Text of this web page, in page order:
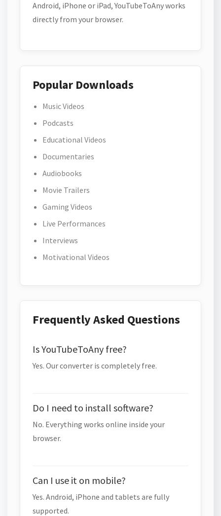
Android, iPhone or iPad, YouTubeToAny works
directly from your browser.
Popular Downloads
Music Videos
Podcasts
Educational Videos
Documentaries
Audiobooks
Movie Trailers
Gaming Videos
Live Performances
Interviews
Motivational Videos
Frequently Asked Questions
Is YouTubeToAny free?
Yes. Our converter is completely free.
Do I need to install software?
No. Everything works online inside your
browser.
Can I use it on mobile?
Yes. Android, iPhone and tablets are fully
supported.